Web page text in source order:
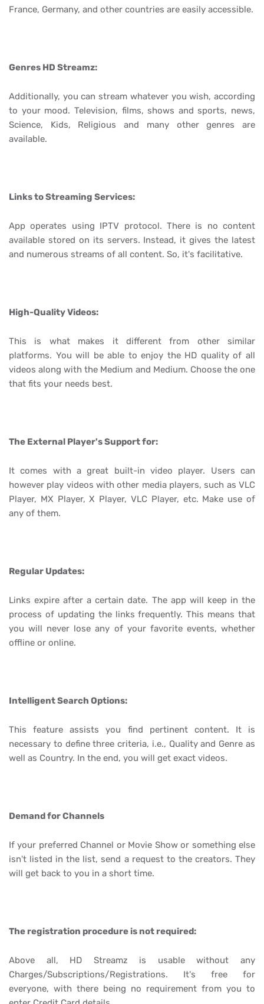
France, Germany, and other countries are easily accessible.
Genres HD Streamz:
Additionally, you can stream whatever you wish, according
to your mood. Television, films, shows and sports, news,
Science, Kids, Religious and many other genres are
available.
Links to Streaming Services:
App operates using IPTV protocol. There is no content
available stored on its servers. Instead, it gives the latest
and numerous streams of all content. So, it's facilitative.
High-Quality Videos:
This is what makes it different from other similar
platforms. You will be able to enjoy the HD quality of all
videos along with the Medium and Medium. Choose the one
that fits your needs best.
The External Player's Support for:
It comes with a great built-in video player. Users can
however play videos with other media players, such as VLC
Player, MX Player, X Player, VLC Player, etc. Make use of
any of them.
Regular Updates:
Links expire after a certain date. The app will keep in the
process of updating the links frequently. This means that
you will never lose any of your favorite events, whether
offline or online.
Intelligent Search Options:
This feature assists you find pertinent content. It is
necessary to define three criteria, i.e., Quality and Genre as
well as Country. In the end, you will get exact videos.
Demand for Channels
If your preferred Channel or Movie Show or something else
isn't listed in the list, send a request to the creators. They
will get back to you in a short time.
The registration procedure is not required:
Above all, HD Streamz is usable without any
Charges/Subscriptions/Registrations. It's free for
everyone, with there being no requirement from you to